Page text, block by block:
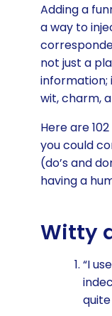
Adding a
a way to
not just a
information;
wit, charm,
Here are
you could
(do’s and
having a
Witty
“I
quite